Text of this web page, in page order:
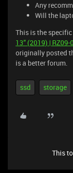
Any
Will the
This is the
13” (2019) |
originally posted
is a better forum.
ssd storage
This